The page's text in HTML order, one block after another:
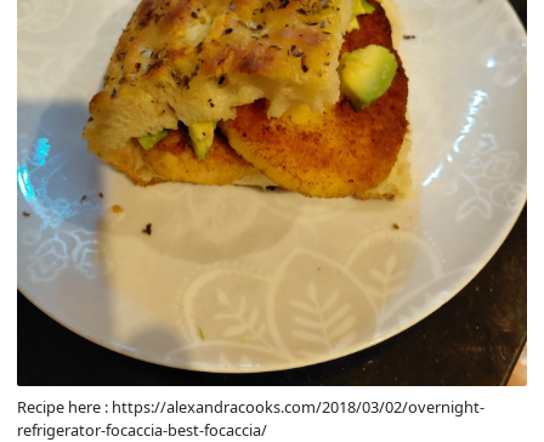
Recipe here : https://alexandracooks.com/2018/03/02/overnight-
refrigerator-focaccia-best-focaccia/